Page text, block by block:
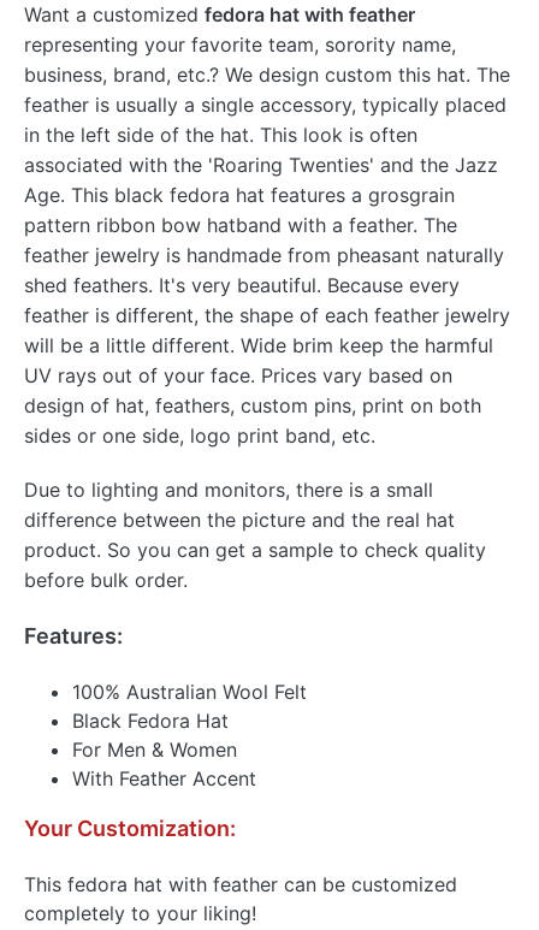
Want a customized fedora hat with feather
representing your favorite team, sorority name,
business, brand, etc.? We design custom this hat. The
feather is usually a single accessory, typically placed
in the left side of the hat. This look is often
associated with the 'Roaring Twenties' and the Jazz
Age. This black fedora hat features a grosgrain
pattern ribbon bow hatband with a feather. The
feather jewelry is handmade from pheasant naturally
shed feathers. It's very beautiful. Because every
feather is different, the shape of each feather jewelry
will be a little different. Wide brim keep the harmful
UV rays out of your face. Prices vary based on
design of hat, feathers, custom pins, print on both
sides or one side, logo print band, etc.
Due to lighting and monitors, there is a small
difference between the picture and the real hat
product. So you can get a sample to check quality
before bulk order.
Features:
100% Australian Wool Felt
Black Fedora Hat
For Men & Women
With Feather Accent
Your Customization:
This fedora hat with feather can be customized
completely to your liking!